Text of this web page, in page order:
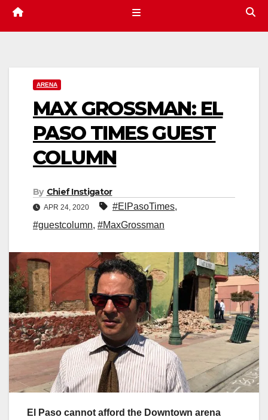
ARENA
MAX GROSSMAN: EL
PASO TIMES GUEST
COLUMN
By Chief Instigator
APR 24, 2020 #ElPasoTimes,
#guestcolumn, #MaxGrossman
El Paso cannot afford the Downtown arena